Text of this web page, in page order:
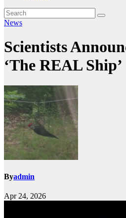
News
Scientists
‘The REAL Ship’
Byadmin
Apr 24, 2026